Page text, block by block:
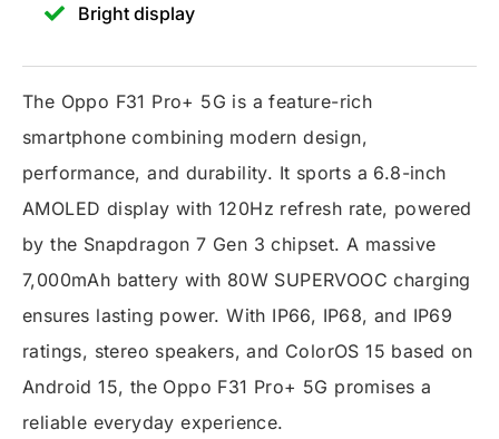
Bright display
The Oppo F31 Pro+ 5G is a feature-rich
smartphone combining modern design,
performance, and durability. It sports a 6.8-inch
AMOLED display with 120Hz refresh rate, powered
by the Snapdragon 7 Gen 3 chipset. A massive
7,000mAh battery with 80W SUPERVOOC charging
ensures lasting power. With IP66, IP68, and IP69
ratings, stereo speakers, and ColorOS 15 based on
Android 15, the Oppo F31 Pro+ 5G promises a
reliable everyday experience.